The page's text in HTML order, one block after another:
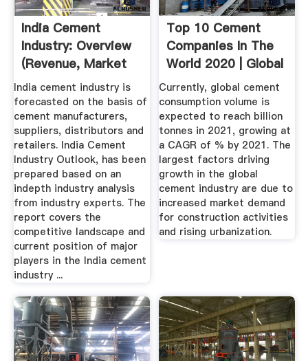
India Cement
Industry: Overview
(Revenue, Market
Value ...
India cement industry is
forecasted on the basis of
cement manufacturers,
suppliers, distributors and
retailers. India Cement
Industry Outlook, has been
prepared based on an
indepth industry analysis
from industry experts. The
report covers the
competitive landscape and
current position of major
players in the India cement
industry ...
Top 10 Cement
Companies In The
World 2020 | Global
Cement ...
Currently, global cement
consumption volume is
expected to reach billion
tonnes in 2021, growing at
a CAGR of % by 2021. The
largest factors driving
growth in the global
cement industry are due to
increased market demand
for construction activities
and rising urbanization.